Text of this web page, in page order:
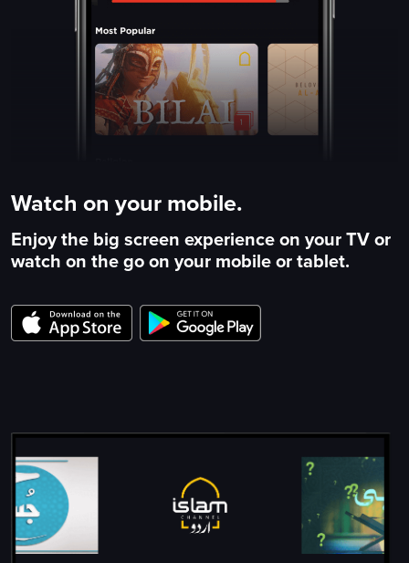
Watch on your mobile.
Enjoy the big screen experience on your TV or
watch on the go on your mobile or tablet.